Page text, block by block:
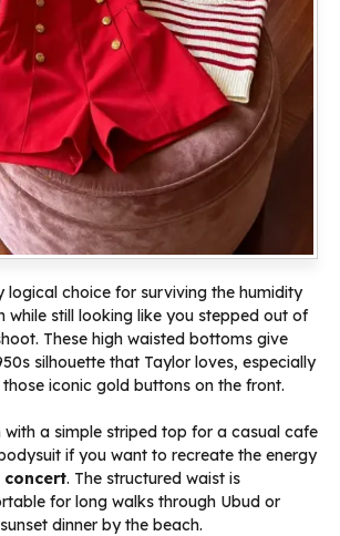
logical choice for surviving the humidity
while still looking like you stepped out of
These high waisted bottoms give
silhouette that Taylor loves, especially
iconic gold buttons on the front.
with a simple striped top for a casual cafe
if you want to recreate the energy
concert. The structured waist is
for long walks through Ubud or
dinner by the beach.